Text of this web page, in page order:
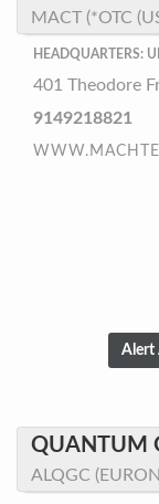
MACT (*OTC
HEADQUARTERS:
401 Theodore
9149218821
QUANTUM
ALQGC